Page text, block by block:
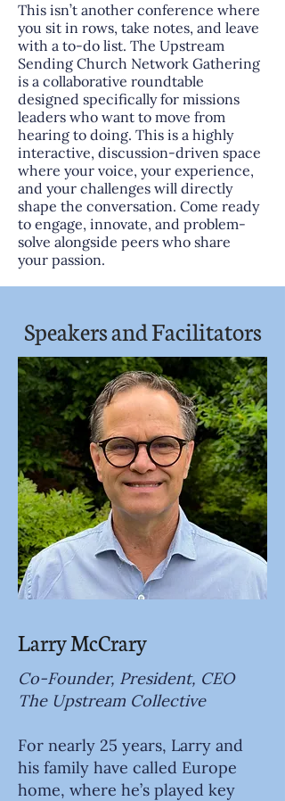
This isn’t another conference where
you sit in rows, take notes, and leave
with a to-do list. The Upstream
Sending Church Network Gathering
is a collaborative roundtable
designed specifically for missions
leaders who want to move from
hearing to doing. This is a highly
interactive, discussion-driven space
where your voice, your experience,
and your challenges will directly
shape the conversation. Come ready
to engage, innovate, and problem-
solve alongside peers who share
your passion.
Speakers and Facilitators
Larry McCrary
Co-Founder, President, CEO
The Upstream Collective
For nearly 25 years, Larry and
his family have called Europe
home, where he’s played key